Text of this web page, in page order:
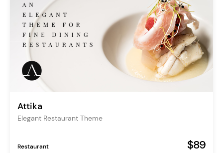
Attika
Elegant Restaurant Theme
Restaurant $89